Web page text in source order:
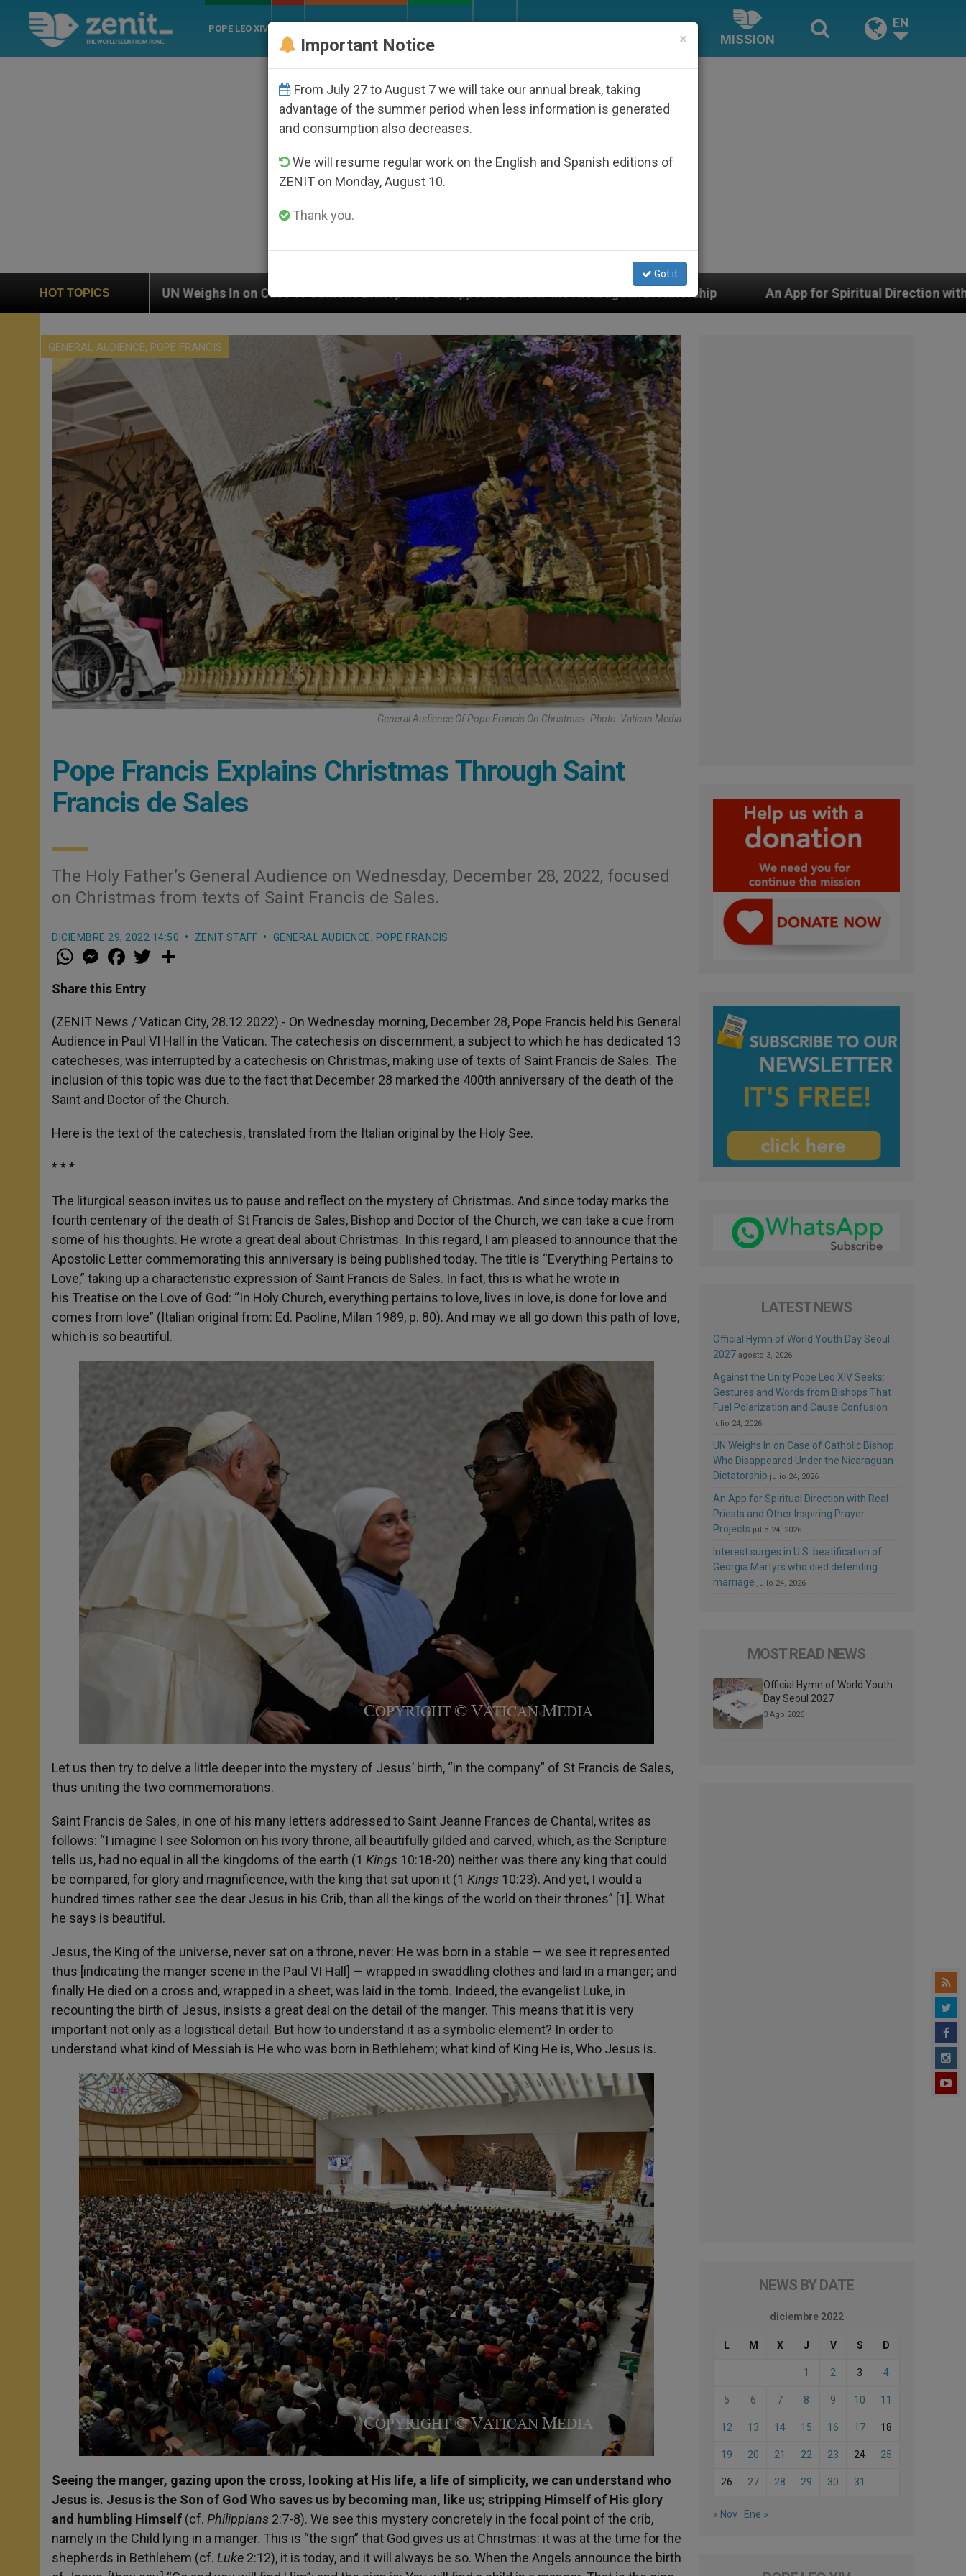
POPE LEO XIV
MISSION
EN
HOT TOPICS
In on Case of Catholic Bishop Who Disappeared Under the Nicaraguan Dictatorship An App for Spiritual Direction with Real Priests and Other Inspiring
GENERAL AUDIENCE, POPE FRANCIS
General Audience Of Pope Francis On Christmas. Photo: Vatican Media
Pope Francis Explains Christmas Through Saint
Francis de Sales
The Holy Father’s General Audience on Wednesday, December 28, 2022, focused
on Christmas from texts of Saint Francis de Sales.
DICIEMBRE 29, 2022 14:50 ZENIT STAFF GENERAL AUDIENCE, POPE FRANCIS
W
h
t
s
p
p
M
e
s
e
g
e
r
a
e
b
o
k
w
r
Share this Entry
(ZENIT News / Vatican City, 28.12.2022).- On Wednesday morning, December 28, Pope Francis held his General
Audience in Paul VI Hall in the Vatican. The catechesis on discernment, a subject to which he has dedicated 13
catecheses, was interrupted by a catechesis on Christmas, making use of texts of Saint Francis de Sales. The
inclusion of this topic was due to the fact that December 28 marked the 400th anniversary of the death of the
Saint and Doctor of the Church.
Here is the text of the catechesis, translated from the Italian original by the Holy See.
* * *
The liturgical season invites us to pause and reflect on the mystery of Christmas. And since today marks the
fourth centenary of the death of St Francis de Sales, Bishop and Doctor of the Church, we can take a cue from
some of his thoughts. He wrote a great deal about Christmas. In this regard, I am pleased to announce that the
Apostolic Letter commemorating this anniversary is being published today. The title is “Everything Pertains to
Love,” taking up a characteristic expression of Saint Francis de Sales. In fact, this is what he wrote in
his Treatise on the Love of God: “In Holy Church, everything pertains to love, lives in love, is done for love and
comes from love” (Italian original from: Ed. Paoline, Milan 1989, p. 80). And may we all go down this path of love,
which is so beautiful.
Let us then try to delve a little deeper into the mystery of Jesus’ birth, “in the company” of St Francis de Sales,
thus uniting the two commemorations.
Saint Francis de Sales, in one of his many letters addressed to Saint Jeanne Frances de Chantal, writes as
follows: “I imagine I see Solomon on his ivory throne, all beautifully gilded and carved, which, as the Scripture
tells us, had no equal in all the kingdoms of the earth (1 Kings 10:18-20) neither was there any king that could
be compared, for glory and magnificence, with the king that sat upon it (1 Kings 10:23). And yet, I would a
hundred times rather see the dear Jesus in his Crib, than all the kings of the world on their thrones” [1]. What
he says is beautiful.
Jesus, the King of the universe, never sat on a throne, never: He was born in a stable — we see it represented
thus [indicating the manger scene in the Paul VI Hall] — wrapped in swaddling clothes and laid in a manger; and
finally He died on a cross and, wrapped in a sheet, was laid in the tomb. Indeed, the evangelist Luke, in
recounting the birth of Jesus, insists a great deal on the detail of the manger. This means that it is very
important not only as a logistical detail. But how to understand it as a symbolic element? In order to
understand what kind of Messiah is He who was born in Bethlehem; what kind of King He is, Who Jesus is.
Seeing the manger, gazing upon the cross, looking at His life, a life of simplicity, we can understand who
Jesus is. Jesus is the Son of God Who saves us by becoming man, like us; stripping Himself of His glory
and humbling Himself (cf. Philippians 2:7-8). We see this mystery concretely in the focal point of the crib,
namely in the Child lying in a manger. This is “the sign” that God gives us at Christmas: it was at the time for the
shepherds in Bethlehem (cf. Luke 2:12), it is today, and it will always be so. When the Angels announce the birth
LATEST NEWS
Official Hymn of World Youth Day Seoul
2027 agosto 3, 2026
Against the Unity Pope Leo XIV Seeks:
Gestures and Words from Bishops That
Fuel Polarization and Cause Confusion
julio 24, 2026
UN Weighs In on Case of Catholic Bishop
Who Disappeared Under the Nicaraguan
Dictatorship julio 24, 2026
An App for Spiritual Direction with Real
Priests and Other Inspiring Prayer
Projects julio 24, 2026
Interest surges in U.S. beatification of
Georgia Martyrs who died defending
marriage julio 24, 2026
MOST READ NEWS
Official Hymn of World Youth
Day Seoul 2027
3 Ago 2026
NEWS BY DATE
diciembre 2022
L M X J V S D
1 2 3 4
5 6 7 8 9 10 11
12 13 14 15 16 17 18
19 20 21 22 23 24 25
26 27 28 29 30 31
« Nov Ene »
×
Important Notice
From July 27 to August 7 we will take our annual break, taking
advantage of the summer period when less information is generated
and consumption also decreases.
We will resume regular work on the English and Spanish editions of
ZENIT on Monday, August 10.
Thank you.
Got it